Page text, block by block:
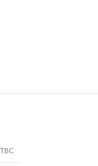
TBC